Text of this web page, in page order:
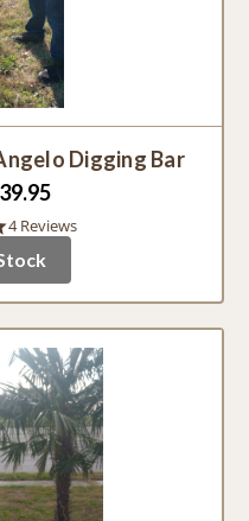
Digging Bar
4.8
rating
4 Reviews